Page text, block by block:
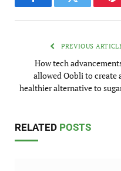
FacebookTwitter
PREVIOUS
How tech
allowed Oobli to create
healthier alternative to
RELATED POSTS